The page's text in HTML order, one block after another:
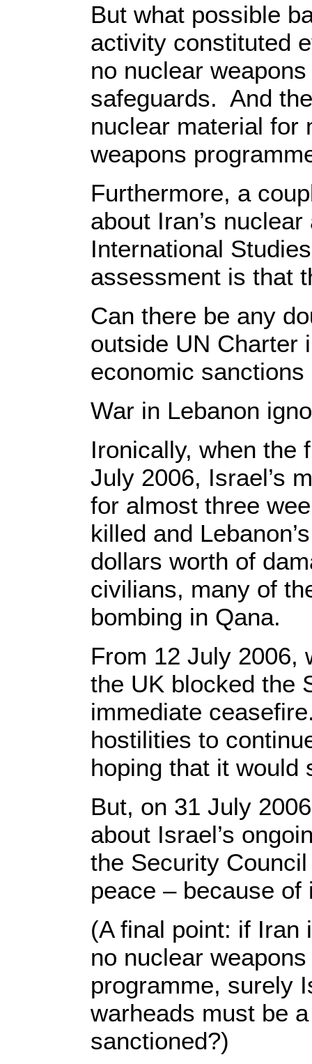
But what possible
activity constituted
no nuclear
safeguards. And
nuclear material for
weapons
Furthermore, a
about Iran’s
International
assessment is that
Can there be any
outside UN Charter
economic
War in Lebanon
Ironically, when the
July 2006, Israel’s
for almost three
killed and
dollars worth of
civilians, many of
bombing in Qana.
From 12 July 2006,
the UK blocked the
immediate
hostilities to
hoping that it would
But, on 31 July
about Israel’s
the Security
peace – because
(A final point: if Iran
no nuclear
programme, surely
warheads must be
sanctioned?)